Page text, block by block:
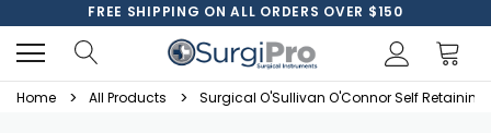
FREE SHIPPING ON ALL ORDERS OVER $150
Home All Products Surgical O'Sullivan O'Connor Self Retaining